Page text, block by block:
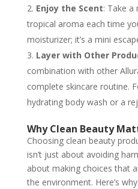
Enjoy the Scent: Take
tropical aroma each time
moisturizer; it’s a mini
Layer with Other
combination with other
complete skincare routine.
hydrating body wash or a
Why Clean Beauty
Choosing clean beauty
isn’t just about avoiding
about making choices that
the environment. Here’s